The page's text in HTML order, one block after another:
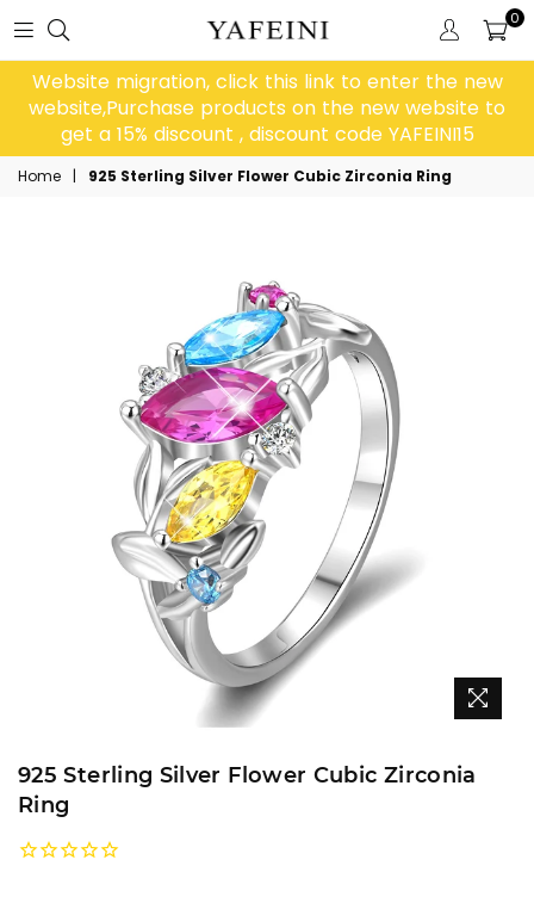
0
Website migration, click this link to enter the new
website,Purchase products on the new website to
get a 15% discount , discount code YAFEINI15
Home | 925 Sterling Silver Flower Cubic Zirconia Ring
925 Sterling Silver Flower Cubic Zirconia
Ring